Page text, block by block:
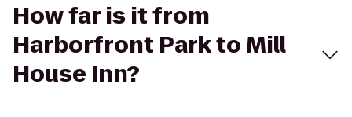
How far is it from
Harborfront Park to Mill
House Inn?